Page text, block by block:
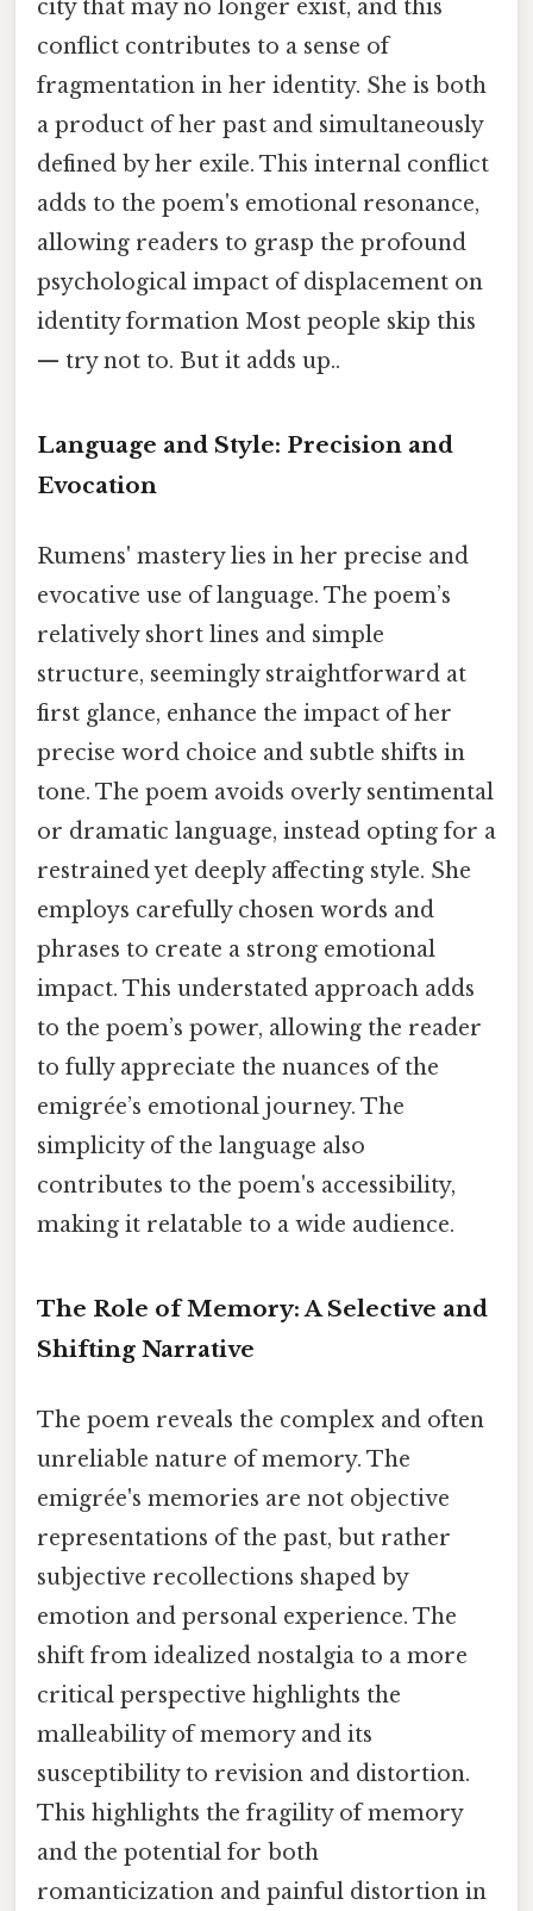
city that may no longer exist, and this
conflict contributes to a sense of
fragmentation in her identity. She is both
a product of her past and simultaneously
defined by her exile. This internal conflict
adds to the poem's emotional resonance,
allowing readers to grasp the profound
psychological impact of displacement on
identity formation Most people skip this
— try not to. But it adds up..
Language and Style: Precision and
Evocation
Rumens' mastery lies in her precise and
evocative use of language. The poem’s
relatively short lines and simple
structure, seemingly straightforward at
first glance, enhance the impact of her
precise word choice and subtle shifts in
tone. The poem avoids overly sentimental
or dramatic language, instead opting for a
restrained yet deeply affecting style. She
employs carefully chosen words and
phrases to create a strong emotional
impact. This understated approach adds
to the poem’s power, allowing the reader
to fully appreciate the nuances of the
emigrée’s emotional journey. The
simplicity of the language also
contributes to the poem's accessibility,
making it relatable to a wide audience.
The Role of Memory: A Selective and
Shifting Narrative
The poem reveals the complex and often
unreliable nature of memory. The
emigrée's memories are not objective
representations of the past, but rather
subjective recollections shaped by
emotion and personal experience. The
shift from idealized nostalgia to a more
critical perspective highlights the
malleability of memory and its
susceptibility to revision and distortion.
This highlights the fragility of memory
and the potential for both
romanticization and painful distortion in